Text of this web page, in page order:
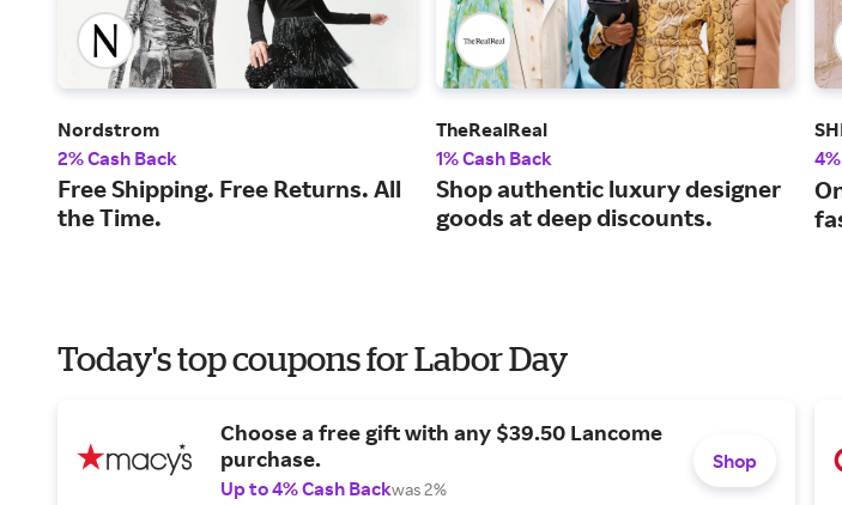
Nordstrom
2% Cash Back
Free Shipping. Free Returns. All
the Time.
TheRealReal
1% Cash Back
Shop authentic luxury designer
goods at deep discounts.
Today's top coupons for Labor Day
Choose a free gift with any $39.50 Lancome
purchase.
Up to 4% Cash Backwas 2%
Shop